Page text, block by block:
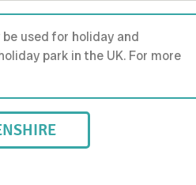
used for holiday and
park in the UK. For more